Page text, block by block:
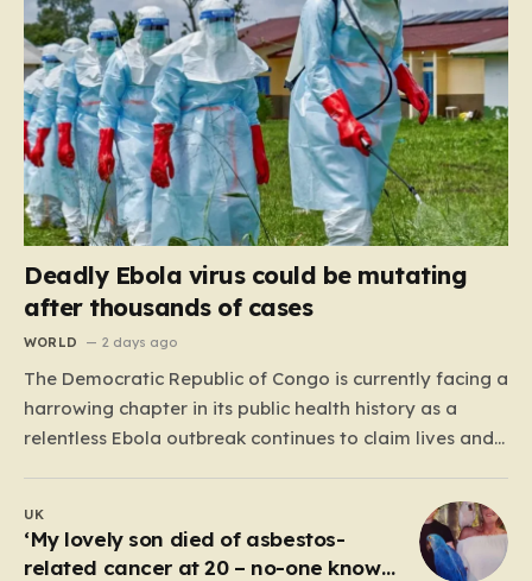
Deadly Ebola virus could be mutating
after thousands of cases
WORLD 2 days ago
The Democratic Republic of Congo is currently facing a
harrowing chapter in its public health history as a
relentless Ebola outbreak continues to claim lives and
more than 4,000 recorded cases, the situation has
moved beyond a standard health emergency into a
state…
UK
‘My lovely son died of asbestos-
related cancer at 20 – no-one knows